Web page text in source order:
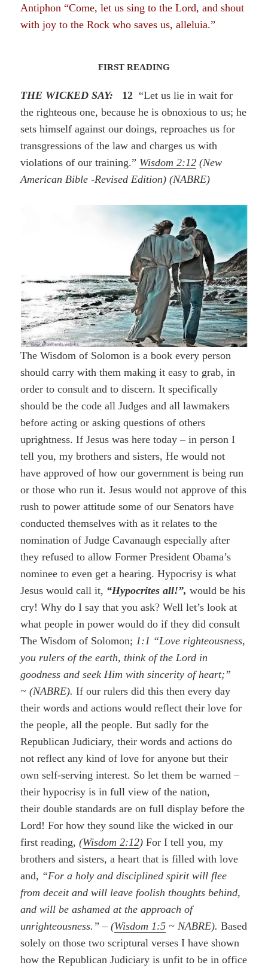
Antiphon “Come, let us sing to the Lord, and shout
with joy to the Rock who savesus, alleluia.”
FIRST READING
THE WICKED SAY: 12 “Let us lie in wait for
the righteous one, because he is obnoxious to us; he
sets himself against our doings, reproaches us for
transgressions of the law and charges us with
violations of our training.” Wisdom 2:12 (New
American Bible -Revised Edition) (NABRE)
The Wisdom of Solomon is a book every person
should carry with them making it easy to grab, in
order to consult and to discern. It specifically
should be the code all Judges and all lawmakers
before acting or asking questions of others
uprightness. If Jesus was here today – in person I
tell you, my brothers and sisters, He would not
have approved of how our government is being run
or those who run it. Jesus would not approve of this
rush to power attitude some of our Senators have
conducted themselves with as it relates to the
nomination of Judge Cavanaugh especially after
they refused to allow Former President Obama’s
nominee to even get a hearing. Hypocrisy is what
Jesus would call it, “Hypocrites all!”, would be his
cry! Why do I say that you ask? Well let’s look at
what people in power would do if they did consult
The Wisdom of Solomon;1:1 “Love righteousness,
you rulers of the earth, think of the Lord in
goodness and seek Him with sincerity of heart;”
~(NABRE).If our rulers did this then every day
their words and actions would reflect their love for
the people, all the people. But sadly for the
Republican Judiciary, their words and actions do
not reflect any kind of love for anyone but their
own self-serving interest. So let them be warned –
their hypocrisy is in full view of the nation,
their double standards are on full display before the
Lord! For how they sound like the wicked in our
first reading,(Wisdom 2:12) For I tell you, my
brothers and sisters, a heart that is filled with love
and, “For a holy and disciplined spirit will flee
from deceit and will leave foolish thoughts behind,
and will be ashamed at the approach of
unrighteousness.” –(Wisdom 1:5 ~ NABRE).Based
solely on those two scriptural verses I have shown
how the Republican Judiciary is unfit to be in office